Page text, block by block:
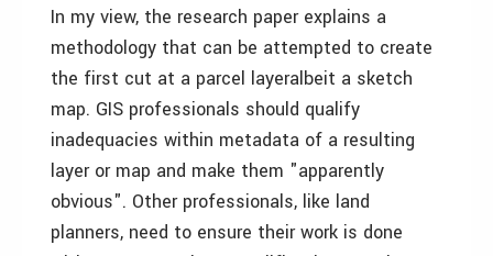
In my view, the research paper explains a
methodology that can be attempted to create
the first cut at a parcel layer­albeit a sketch
map. GIS professionals should qualify
inadequacies within metadata of a resulting
layer or map and make them "apparently
obvious". Other professionals, like land
planners, need to ensure their work is done